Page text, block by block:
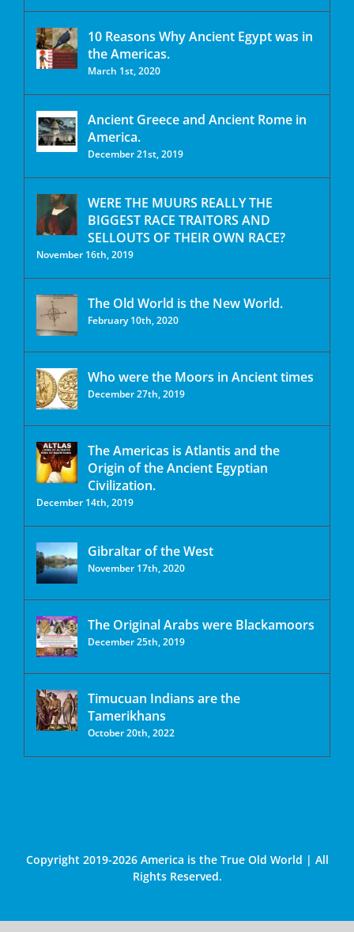
10 Reasons Why Ancient Egypt was in
the Americas.
March 1st, 2020
Ancient Greece and Ancient Rome in
America.
December 21st, 2019
WERE THE MUURS REALLY THE
BIGGEST RACE TRAITORS AND
SELLOUTS OF THEIR OWN RACE?
November 16th, 2019
The Old World is the New World.
February 10th, 2020
Who were the Moors in Ancient times
December 27th, 2019
The Americas is Atlantis and the
Origin of the Ancient Egyptian
Civilization.
December 14th, 2019
Gibraltar of the West
November 17th, 2020
The Original Arabs were Blackamoors
December 25th, 2019
Timucuan Indians are the
Tamerikhans
October 20th, 2022
Copyright 2019-2026 America is the True Old World | All
Rights Reserved.